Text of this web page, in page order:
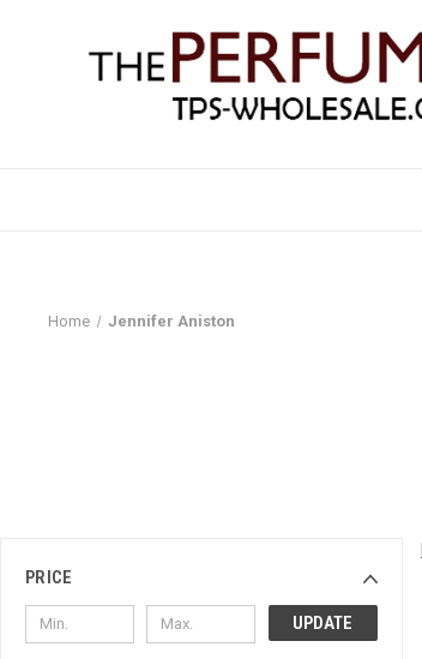
Home Jennifer Aniston
PRICE
UPDATE